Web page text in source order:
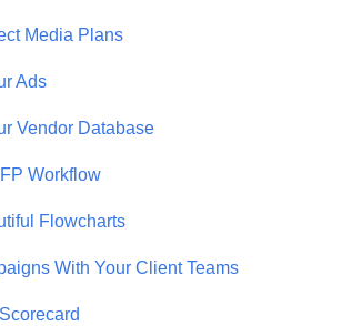
Media Plans
Ads
Vendor Database
Workflow
Flowcharts
With Your Client Teams